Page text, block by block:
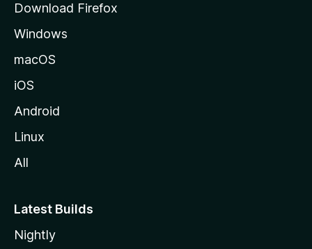
e
Download Firefox
Windows
macOS
iOS
Android
Linux
All
Latest Builds
Nightly